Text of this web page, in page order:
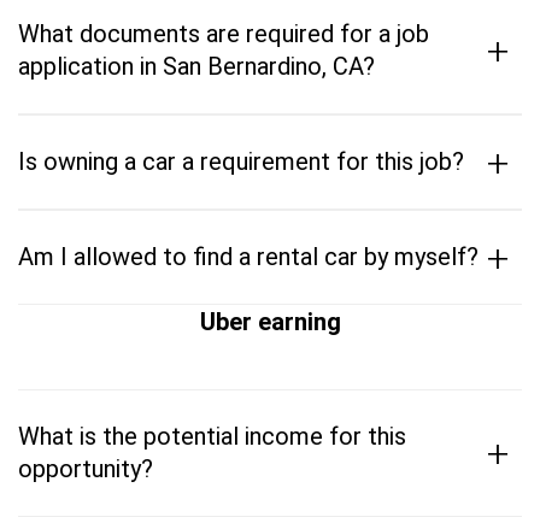
What documents are required for a job
application in San Bernardino, CA?
+
Is owning a car a requirement for this job? +
Am I allowed to find a rental car by myself? +
Uber earning
What is the potential income for this
opportunity?
+